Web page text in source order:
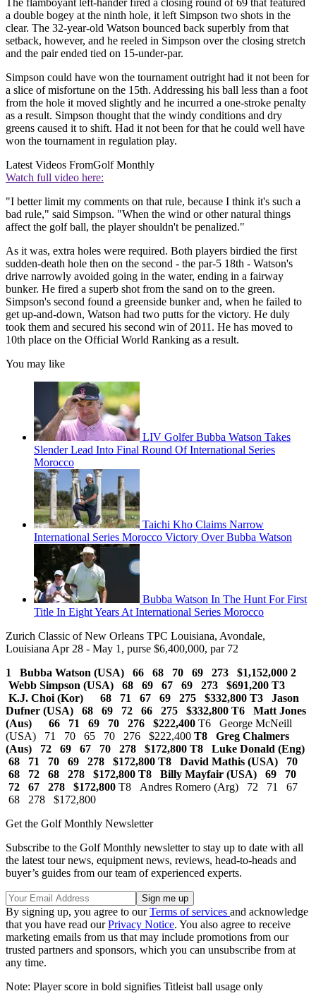
a double bogey at the ninth hole, it left Simpson two shots in the
clear. The 32-year-old Watson bounced back superbly from that
setback, however, and he reeled in Simpson over the closing stretch
and the pair ended tied on 15-under-par.
Simpson could have won the tournament outright had it not been for
a slice of misfortune on the 15th. Addressing his ball less than a foot
from the hole it moved slightly and he incurred a one-stroke penalty
as a result. Simpson thought that the windy conditions and dry
greens caused it to shift. Had it not been for that he could well have
won the tournament in regulation play.
Latest Videos FromGolf Monthly
Watch full video here:
"I better limit my comments on that rule, because I think it's such a
bad rule," said Simpson. "When the wind or other natural things
affect the golf ball, the player shouldn't be penalized."
As it was, extra holes were required. Both players birdied the first
sudden-death hole then on the second - the par-5 18th - Watson's
drive narrowly avoided going in the water, ending in a fairway
bunker. He fired a superb shot from the sand on to the green.
Simpson's second found a greenside bunker and, when he failed to
get up-and-down, Watson had two putts for the victory. He duly
took them and secured his second win of 2011. He has moved to
10th place on the Official World Ranking as a result.
You may like
LIV Golfer Bubba Watson Takes
Slender Lead Into Final Round Of International Series
Morocco
Taichi Kho Claims Narrow
International Series Morocco Victory Over Bubba Watson
Bubba Watson In The Hunt For First
Title In Eight Years At International Series Morocco
Zurich Classic of New Orleans TPC Louisiana, Avondale,
Louisiana Apr 28 - May 1, purse $6,400,000, par 72
1 Bubba Watson (USA) 66 68 70 69 273 $1,152,000 2
Webb Simpson (USA) 68 69 67 69 273 $691,200 T3
K.J. Choi (Kor) 68 71 67 69 275 $332,800 T3 Jason
Dufner (USA) 68 69 72 66 275 $332,800 T6 Matt Jones
(Aus) 66 71 69 70 276 $222,400 T6 George McNeill
(USA) 71 70 65 70 276 $222,400 T8 Greg Chalmers
(Aus) 72 69 67 70 278 $172,800 T8 Luke Donald (Eng)
68 71 70 69 278 $172,800 T8 David Mathis (USA) 70
68 72 68 278 $172,800 T8 Billy Mayfair (USA) 69 70
72 67 278 $172,800 T8 Andres Romero (Arg) 72 71 67
68 278 $172,800
Get the Golf Monthly Newsletter
Subscribe to the Golf Monthly newsletter to stay up to date with all
the latest tour news, equipment news, reviews, head-to-heads and
buyer’s guides from our team of experienced experts.
By signing up, you agree to ourTerms of services and acknowledge
that you have read ourPrivacy Notice. You also agree to receive
marketing emails from us that may include promotions from our
trusted partners and sponsors, which you can unsubscribe from at
any time.
Note: Player score in bold signifies Titleist ball usage only